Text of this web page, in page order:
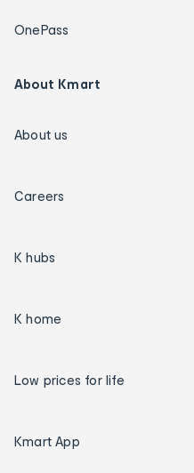
OnePass
About Kmart
About us
Careers
K hubs
K home
Low prices for life
Kmart App